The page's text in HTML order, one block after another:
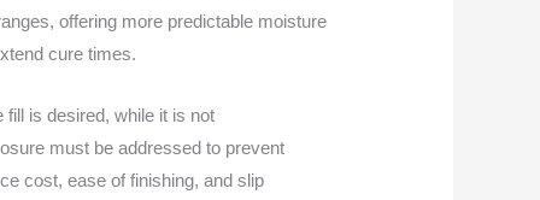
offering more predictable moisture
cure times.
is desired, while it is not
must be addressed to prevent
cost, ease of finishing, and slip